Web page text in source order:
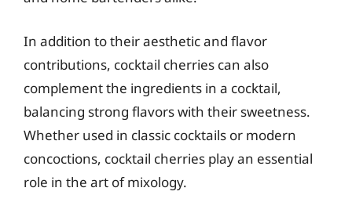
In addition to their aesthetic and flavor
contributions, cocktail cherries can also
complement the ingredients in a cocktail,
balancing strong flavors with their sweetness.
Whether used in classic cocktails or modern
concoctions, cocktail cherries play an essential
role in the art of mixology.